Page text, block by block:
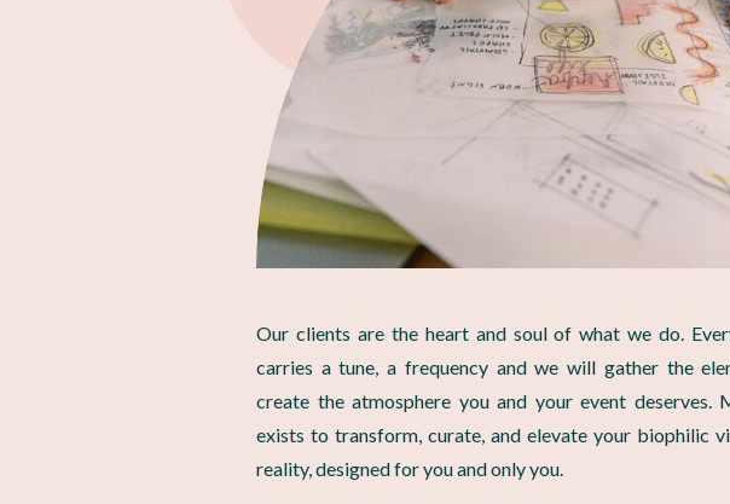
Our clients are the heart and soul of what we do.
carries a tune, a frequency and we will gather the
create the atmosphere you and your event deserves.
exists to transform, curate, and elevate your biophilic
reality, designed for you and only you.